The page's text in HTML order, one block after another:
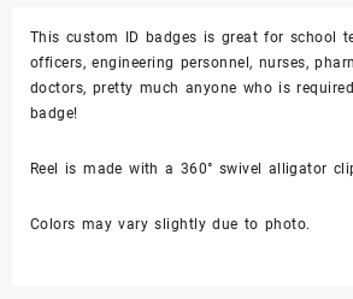
-
badge
reel
This custom ID badges is great for school
officers, engineering personnel, nurses,
doctors, pretty much anyone who is
badge!
Reel is made with a 360° swivel alligator
Colors may vary slightly due to photo.